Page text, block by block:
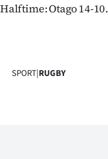
Halftime: Otago 14-10.
SPORT|RUGBY